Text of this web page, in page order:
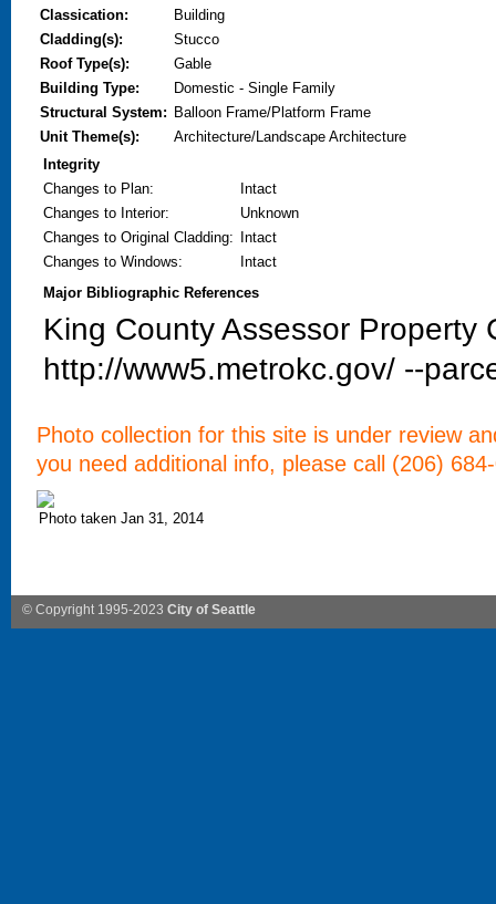
Classication:
Building
Cladding(s):
Stucco
Roof Type(s):
Gable
Building Type:
Domestic - Single Family
Structural System: Balloon Frame/Platform Frame
Unit Theme(s):
Architecture/Landscape Architecture
Integrity
Changes to Plan:
Intact
Changes to Interior:
Unknown
Changes to Original Cladding:
Intact
Changes to Windows:
Intact
Major Bibliographic References
King County Assessor
http://www5.metrokc.gov/ --
Photo collection for this site is under review
you need additional info, please call (206)
Photo taken Jan 31, 2014
© Copyright 1995-2023 City of Seattle